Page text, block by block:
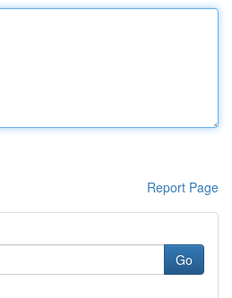
Report Page
Go